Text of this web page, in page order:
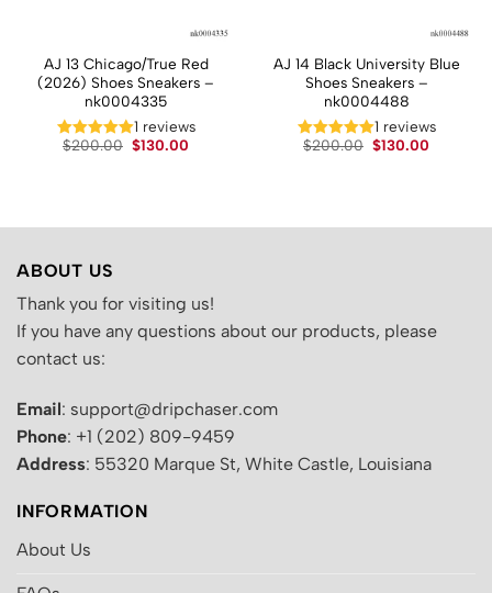
AJ 13 Chicago/True Red
(2026) Shoes Sneakers –
nk0004335
1 reviews
$200.00 Original
price
$130.00
AJ 14 Black University Blue
Shoes Sneakers –
nk0004488
1 reviews
$200.00 Original
price
$130.00
ABOUT US
Thank you for visiting us!
If you have any questions about our products, please
contact us:
Email: support@dripchaser.com
Phone: +1 (202) 809-9459
Address: 55320 Marque St, White Castle, Louisiana
INFORMATION
About Us